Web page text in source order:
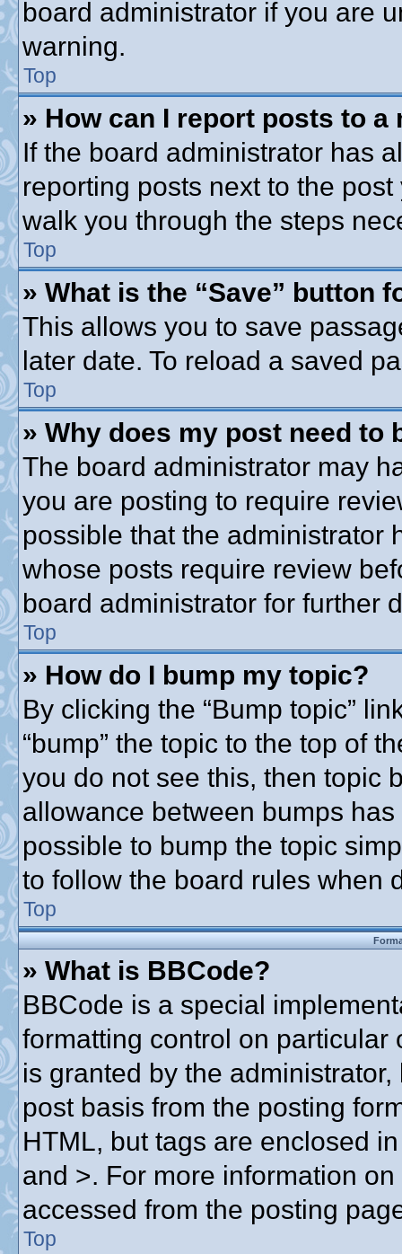
board administrator if you are
warning.
Top
» How can I report posts to a
If the board administrator has
reporting posts next to the
walk you through the steps
Top
» What is the “Save” button
This allows you to save
later date. To reload a saved
Top
» Why does my post need to
The board administrator may
you are posting to require
possible that the administrator
whose posts require review
board administrator for further
Top
» How do I bump my topic?
By clicking the “Bump topic”
“bump” the topic to the top of
you do not see this, then topic
allowance between bumps
possible to bump the topic
to follow the board rules when
Top
» What is BBCode?
BBCode is a special
formatting control on particular
is granted by the
post basis from the posting
HTML, but tags are enclosed
and >. For more information
accessed from the posting
Top